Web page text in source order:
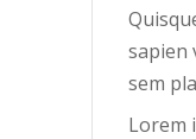
sapien
sem
Lorem